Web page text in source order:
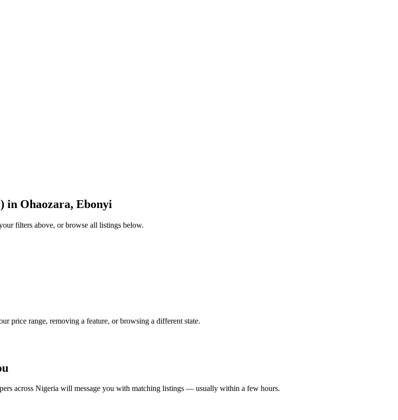
in Ohaozara, Ebonyi
filters above, or browse all listings below.
price range, removing a feature, or browsing a different state.
across Nigeria will message you with matching listings — usually within a few hours.